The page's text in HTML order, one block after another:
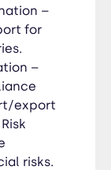
–
for
–
export
risks.